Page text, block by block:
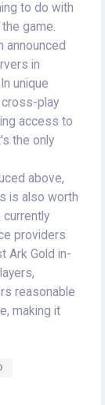
to do with
game.
announced
in
unique
play
access to
the only
above,
is also worth
currently
providers
Ark Gold in-
reasonable
making it